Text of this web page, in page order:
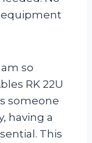
so
RK 22U
someone
having a
This